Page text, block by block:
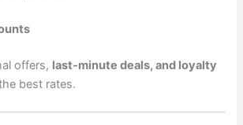
offers, last-minute deals, and loyalty
best rates.